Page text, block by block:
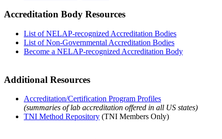
Accreditation Body Resources
List of NELAP-recognized Accreditation Bodies
List of Non-Governmental Accreditation Bodies
Become a NELAP-recognized Accreditation Body
Additional Resources
Accreditation/Certification Program Profiles
(summaries of lab accreditation offered in all US states)
TNI Method Repository (TNI Members Only)